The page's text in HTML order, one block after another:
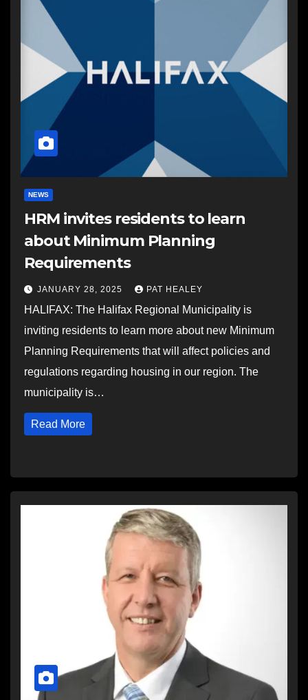
NEWS
HRM invites residents to learn
about Minimum Planning
Requirements
JANUARY 28, 2025 PAT HEALEY
HALIFAX: The Halifax Regional Municipality is
inviting residents to learn more about new Minimum
Planning Requirements that will affect policies and
regulations regarding housing in our region. The
municipality is…
Read More